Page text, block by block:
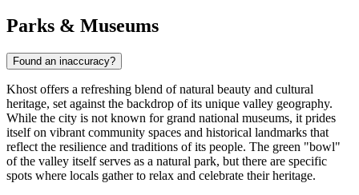
Parks & Museums
Found an inaccuracy?
Khost offers a refreshing blend of natural beauty and cultural
heritage, set against the backdrop of its unique valley geography.
While the city is not known for grand national museums, it prides
itself on vibrant community spaces and historical landmarks that
reflect the resilience and traditions of its people. The green "bowl"
of the valley itself serves as a natural park, but there are specific
spots where locals gather to relax and celebrate their heritage.